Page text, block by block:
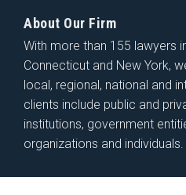
About Our Firm
With more than 155 lawyers
Connecticut and New York,
local, regional, national and
clients include public and
institutions, government
organizations and individuals.